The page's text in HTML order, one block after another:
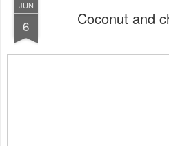
JUN
6 Coconut and